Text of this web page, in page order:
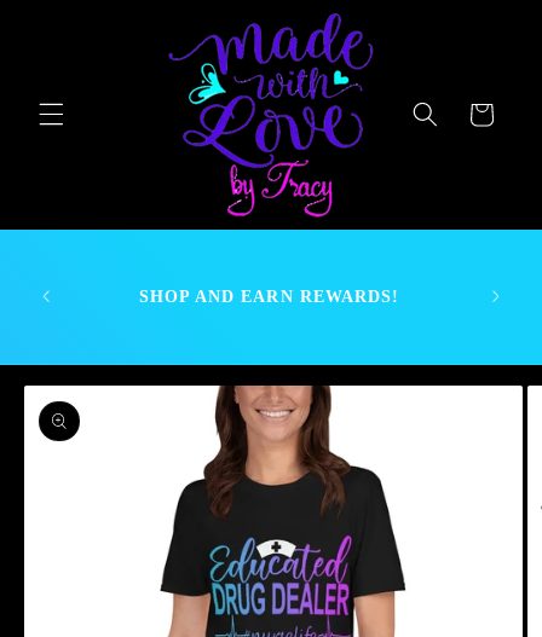
Cart
a
SHOP AND EARN REWARDS!
Skip to
product
information